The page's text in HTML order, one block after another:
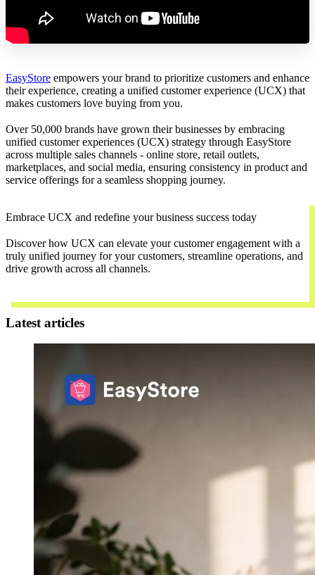
EasyStore empowers your brand to prioritize customers and enhance
their experience, creating a unified customer experience (UCX) that
makes customers love buying from you.
Over 50,000 brands have grown their businesses by embracing
unified customer experiences (UCX) strategy through EasyStore
across multiple sales channels - online store, retail outlets,
marketplaces, and social media, ensuring consistency in product and
service offerings for a seamless shopping journey.
Embrace UCX and redefine your business success today
Discover how UCX can elevate your customer engagement with a
truly unified journey for your customers, streamline operations, and
drive growth across all channels.
Latest articles